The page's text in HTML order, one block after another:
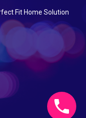
Fit Home Solution